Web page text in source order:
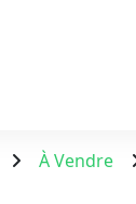
À Vendre